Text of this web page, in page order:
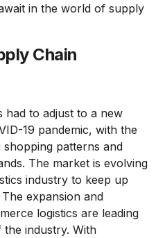
in the world of supply
Chain
had to adjust to a new
19 pandemic, with the
patterns and
The market is evolving
industry to keep up
expansion and
logistics are leading
industry. With